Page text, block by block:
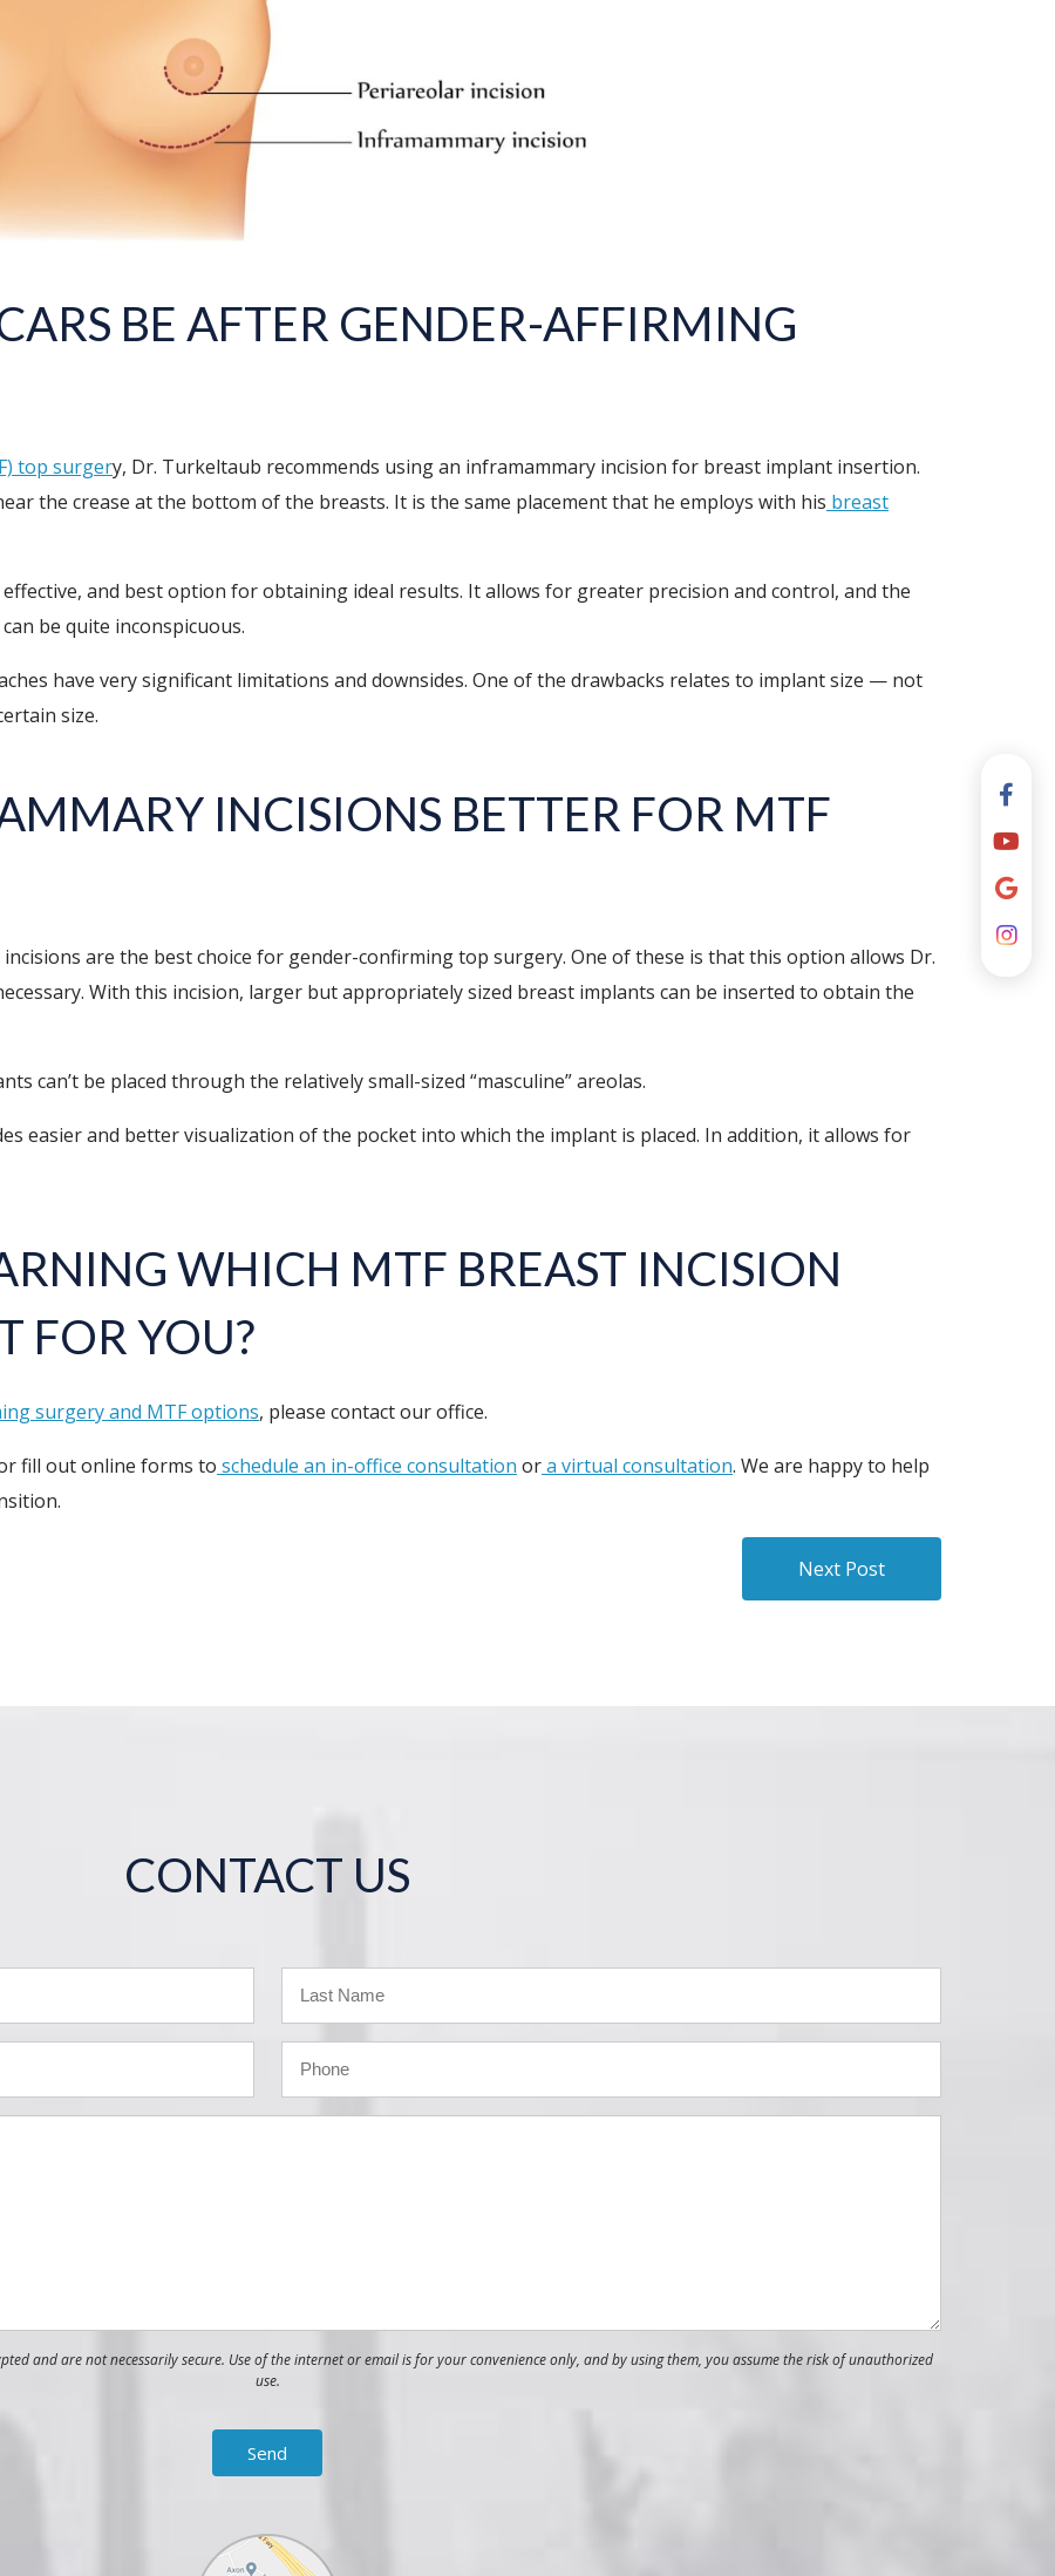
BE AFTER GENDER-AFFIRMING
top surgery, Dr. Turkeltaub recommends using an inframammary incision for breast implant insertion.
the crease at the bottom of the breasts. It is the same placement that he employs with his breast
and best option for obtaining ideal results. It allows for greater precision and control, and the
be quite inconspicuous.
have very significant limitations and downsides. One of the drawbacks relates to implant size — not
size.
INCISIONS BETTER FOR MTF
are the best choice for gender-confirming top surgery. One of these is that this option allows Dr.
With this incision, larger but appropriately sized breast implants can be inserted to obtain the
can’t be placed through the relatively small-sized “masculine” areolas.
easier and better visualization of the pocket into which the implant is placed. In addition, it allows for
WHICH MTF BREAST INCISION
FOR YOU?
surgery and MTF options, please contact our office.
fill out online forms to schedule an in-office consultation ora virtual consultation. We are happy to help
Next Post
CONTACT US
and are not necessarily secure. Use of the internet or email is for your convenience only, and by using them, you assume the risk of unauthorized
use.